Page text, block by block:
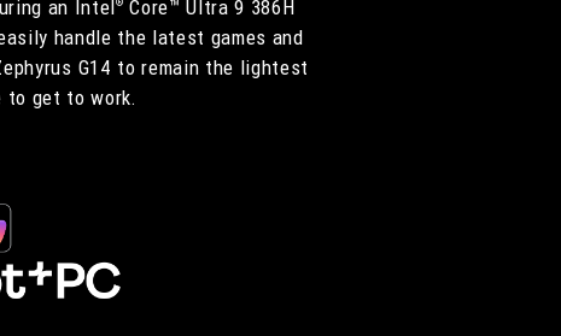
an Intel® Core™ Ultra 9 386H
handle the latest games and
G14 to remain the lightest
to get to work.